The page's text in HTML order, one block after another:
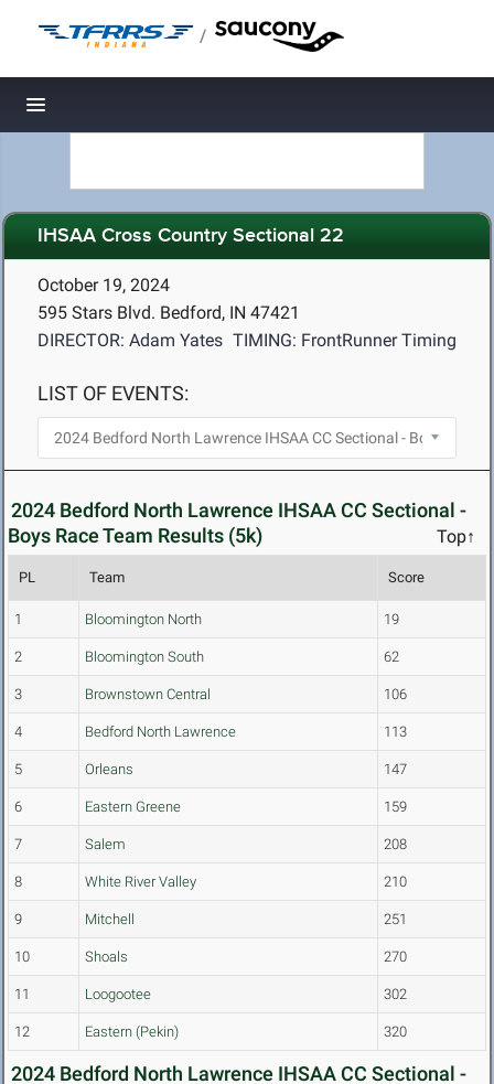
/
Toggle navigation
IHSAA Cross Country Sectional 22
October 19, 2024
595 Stars Blvd. Bedford, IN 47421
DIRECTOR: Adam Yates TIMING: FrontRunner Timing
LIST OF EVENTS:
2024 Bedford North Lawrence IHSAA CC Sectional -
Boys Race Team Results (5k)
Top↑
PL Team Score
1 Bloomington North 19
2 Bloomington South 62
3 Brownstown Central 106
4 Bedford North Lawrence 113
5 Orleans 147
6 Eastern Greene 159
7 Salem 208
8 White River Valley 210
9 Mitchell 251
10 Shoals 270
11 Loogootee 302
12 Eastern (Pekin) 320
2024 Bedford North Lawrence IHSAA CC Sectional -